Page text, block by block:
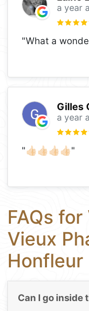
a year
"What a
Gilles
a year
"👍🏻👍🏻👍🏻👍🏻"
FAQs
Vieux
Honfleur
Can I go inside